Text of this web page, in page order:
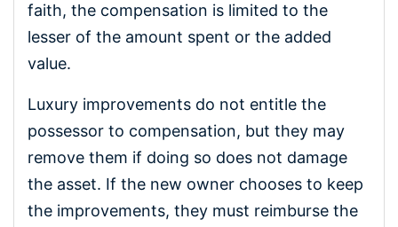
faith, the compensation is limited to the
lesser of the amount spent or the added
value.
Luxury improvements do not entitle the
possessor to compensation, but they may
remove them if doing so does not damage
the asset. If the new owner chooses to keep
the improvements, they must reimburse the